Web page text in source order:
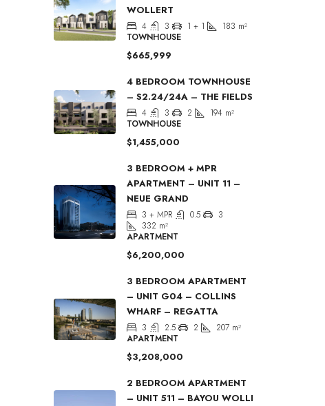
WOLLERT
4 3 1 + 1 183 m²
TOWNHOUSE
$665,999
4 BEDROOM TOWNHOUSE
– S2.24/24A – THE FIELDS
4 3 2 194 m²
TOWNHOUSE
$1,455,000
3 BEDROOM + MPR
APARTMENT – UNIT 11 –
NEUE GRAND
3 + MPR 0.5
3
332 m²
APARTMENT
$6,200,000
3 BEDROOM APARTMENT
– UNIT G04 – COLLINS
WHARF – REGATTA
3 2.5 2 207 m²
APARTMENT
$3,208,000
2 BEDROOM APARTMENT
– UNIT 511 – BAYOU WOLLI